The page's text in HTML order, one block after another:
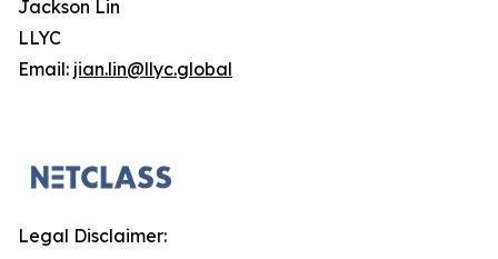
Jackson Lin
LLYC
Email: jian.lin@llyc.global
Legal Disclaimer: